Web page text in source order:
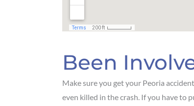
Been
Make sure you get your Peoria
even killed in the crash. If you have to